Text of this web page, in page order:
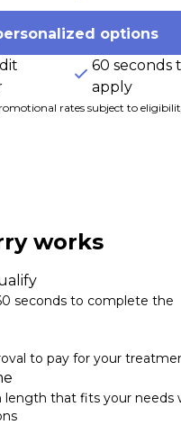
options
60 seconds
apply
rates subject to
works
seconds to complete the
to pay for your
length that fits your needs